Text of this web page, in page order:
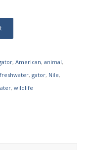
, American, animal,
freshwater, gator, Nile,
, wildlife